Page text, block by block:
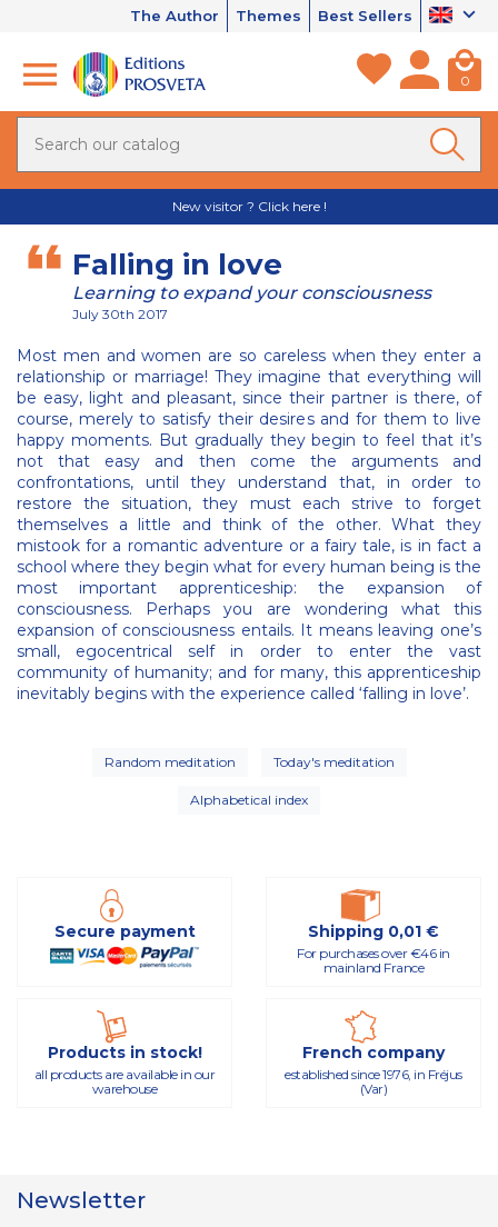
The Author Themes Best Sellers
0
New visitor ? Click here !
Falling in love
Learning to expand your consciousness
July 30th 2017
Most men and women are so careless when they enter a
relationship or marriage! They imagine that everything will
be easy, light and pleasant, since their partner is there, of
course, merely to satisfy their desires and for them to live
happy moments. But gradually they begin to feel that it’s
not that easy and then come the arguments and
confrontations, until they understand that, in order to
restore the situation, they must each strive to forget
themselves a little and think of the other. What they
mistook for a romantic adventure or a fairy tale, is in fact a
school where they begin what for every human being is the
most important apprenticeship: the expansion of
consciousness. Perhaps you are wondering what this
expansion of consciousness entails. It means leaving one’s
small, egocentrical self in order to enter the vast
community of humanity; and for many, this apprenticeship
inevitably begins with the experience called ‘falling in love’.
Random meditation Today's meditation
Alphabetical index
Secure payment Shipping 0,01 €
For purchases over €46 in
mainland France
Products in stock!
all products are available in our
warehouse
French company
established since 1976, in Fréjus
(Var)
Newsletter